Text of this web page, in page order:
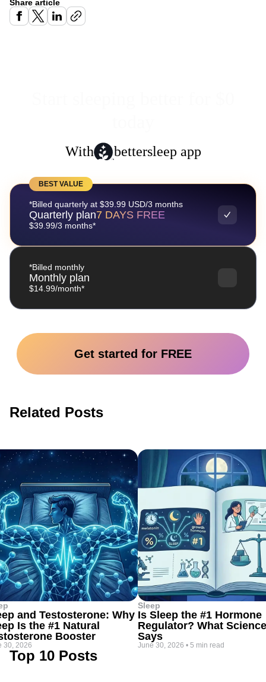
Share article
With bettersleep app
BEST VALUE
*Billed quarterly at $39.99 USD/3 months
Quarterly plan7 DAYS FREE
$39.99/3 months*
*Billed monthly
Monthly plan
$14.99/month*
Get started for FREE
Related Posts
and Testosterone: Why
Is the #1 Natural
Booster
30, 2026
Sleep
Is Sleep the #1 Hormone
Regulator? What Science
Says
June 30, 2026 • 5 min read
Top 10 Posts